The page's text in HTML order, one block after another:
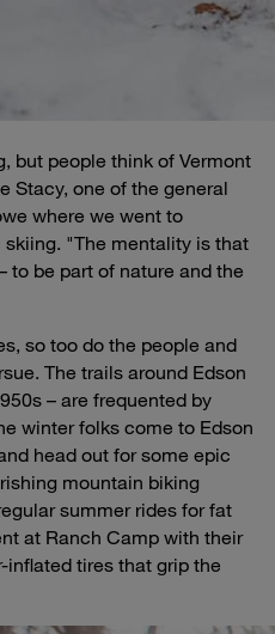
but people think of Vermont
Stacy, one of the general
where we went to
"The mentality is that
to be part of nature and the
so too do the people and
The trails around Edson
– are frequented by
winter folks come to Edson
head out for some epic
mountain biking
summer rides for fat
at Ranch Camp with their
tires that grip the